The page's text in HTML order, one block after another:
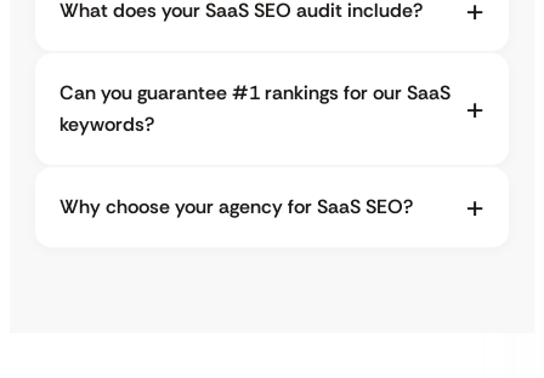
What does your SaaS SEO audit include?
Can you guarantee #1 rankings for our SaaS
keywords?
Why choose your agency for SaaS SEO?